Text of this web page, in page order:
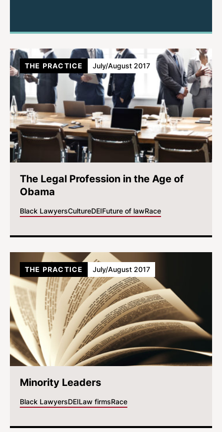
The Legal Profession in the Age of
Obama
Black LawyersCultureDEIFuture of lawRace
THE PRACTICE July/August 2017
Minority Leaders
Black LawyersDEILaw firmsRace
THE PRACTICE July/August 2017